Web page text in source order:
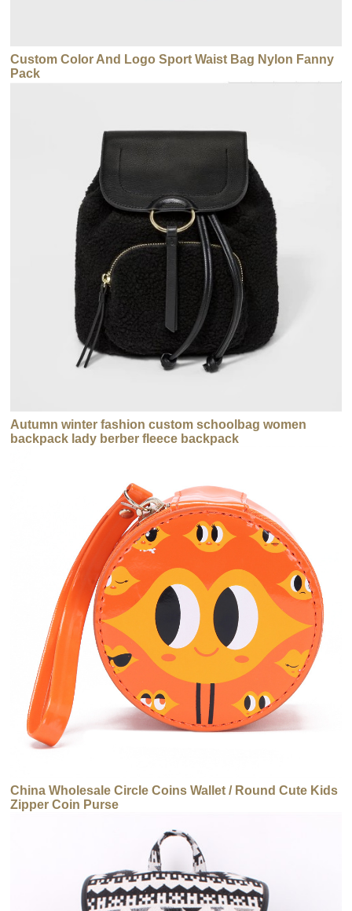
Custom Color And Logo Sport Waist Bag Nylon Fanny
Pack
Autumn winter fashion custom schoolbag women
backpack lady berber fleece backpack
China Wholesale Circle Coins Wallet / Round Cute Kids
Zipper Coin Purse